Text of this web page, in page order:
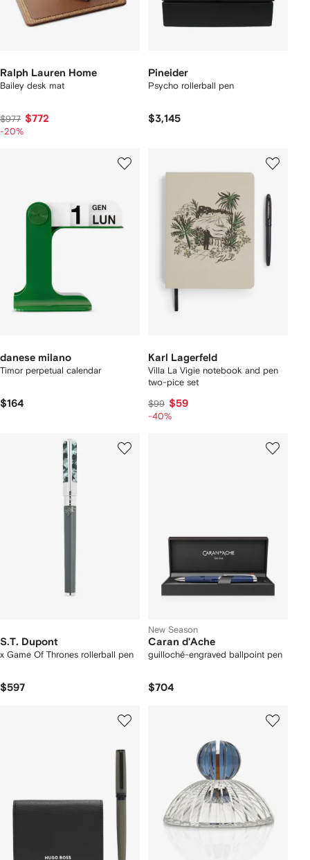
Ralph Lauren Home
Bailey desk mat
$977 $772
-20%
Pineider
Psycho rollerball pen
$3,145
danese milano
Timor perpetual calendar
$164
Karl Lagerfeld
Villa La Vigie notebook and pen
two-pice set
$99 $59
-40%
S.T. Dupont
x Game Of Thrones rollerball pen
$597
New Season
Caran d'Ache
guilloché-engraved ballpoint pen
$704